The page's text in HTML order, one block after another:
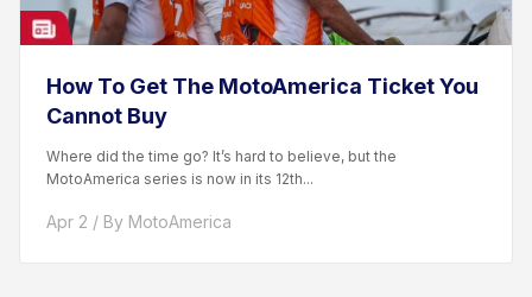
How To Get The MotoAmerica Ticket You
Cannot Buy
Where did the time go? It’s hard to believe, but the
MotoAmerica series is now in its 12th...
Apr 2 / By MotoAmerica